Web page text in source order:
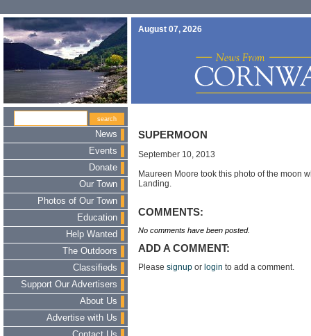
August 07, 2026
News
Events
Donate
Our Town
Photos of Our Town
Education
Help Wanted
The Outdoors
Classifieds
Support Our Advertisers
About Us
Advertise with Us
SUPERMOON
September 10, 2013
Maureen Moore took this photo of the moon
Landing.
COMMENTS:
No comments have been posted.
ADD A COMMENT:
Please signup or login to add a comment.